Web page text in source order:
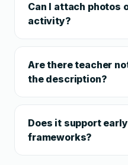
Can I attach photos
activity?
Are there teacher
the description?
Does it support
frameworks?